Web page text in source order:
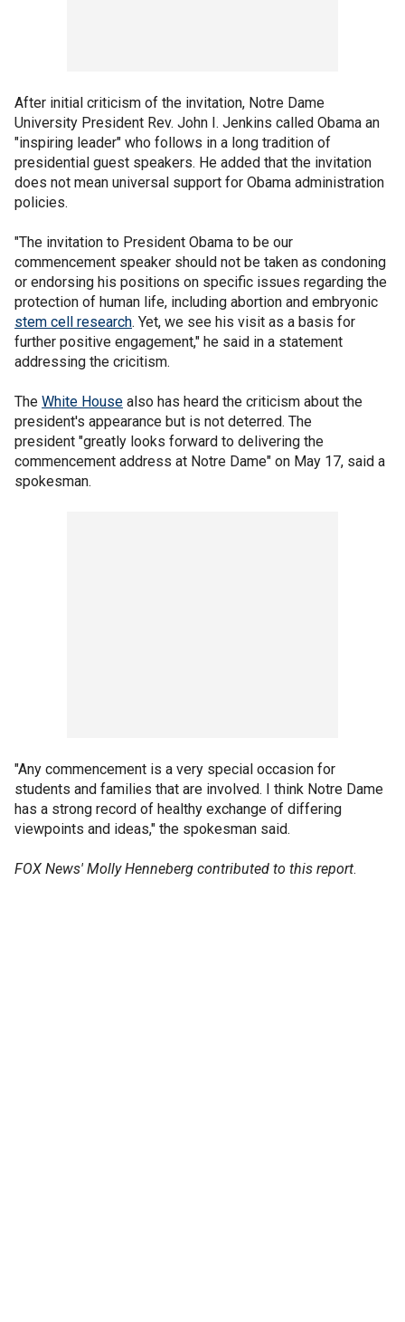
After initial criticism of the invitation, Notre Dame
University President Rev. John I. Jenkins called Obama an
"inspiring leader" who follows in a long tradition of
presidential guest speakers. He added that the invitation
does not mean universal support for Obama administration
policies.
"The invitation to President Obama to be our
commencement speaker should not be taken as condoning
or endorsing his positions on specific issues regarding the
protection of human life, including abortion and embryonic
stem cell research. Yet, we see his visit as a basis for
further positive engagement," he said in a statement
addressing the cricitism.
The White House also has heard the criticism about the
president's appearance but is not deterred. The
president "greatly looks forward to delivering the
commencement address at Notre Dame" on May 17, said a
spokesman.
"Any commencement is a very special occasion for
students and families that are involved. I think Notre Dame
has a strong record of healthy exchange of differing
viewpoints and ideas," the spokesman said.
FOX News' Molly Henneberg contributed to this report.